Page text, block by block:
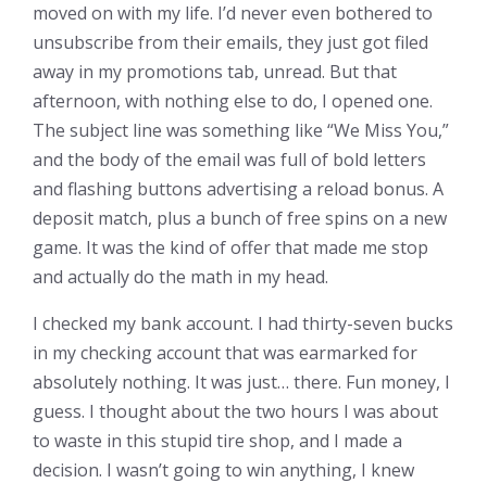
moved on with my life. I’d never even bothered to
unsubscribe from their emails, they just got filed
away in my promotions tab, unread. But that
afternoon, with nothing else to do, I opened one.
The subject line was something like “We Miss You,”
and the body of the email was full of bold letters
and flashing buttons advertising a reload bonus. A
deposit match, plus a bunch of free spins on a new
game. It was the kind of offer that made me stop
and actually do the math in my head.
I checked my bank account. I had thirty-seven bucks
in my checking account that was earmarked for
absolutely nothing. It was just… there. Fun money, I
guess. I thought about the two hours I was about
to waste in this stupid tire shop, and I made a
decision. I wasn’t going to win anything, I knew